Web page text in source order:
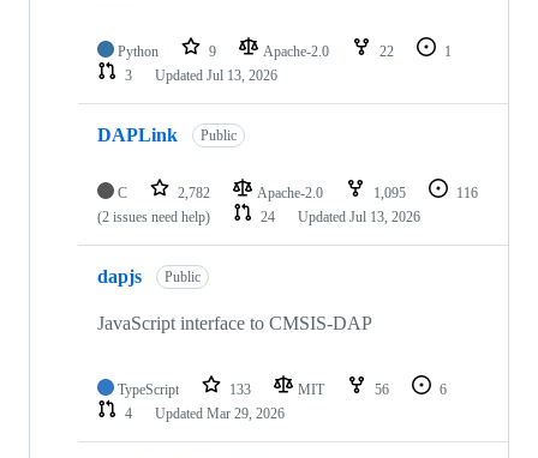
Python 9 Apache-2.0 22
1
3
Updated Jul 13, 2026
DAPLink Public
C 2,782 Apache-2.0 1,095
116
(2 issues need help)
24 Updated Jul 13, 2026
dapjs Public
JavaScript interface to CMSIS-DAP
TypeScript 133 MIT 56
6
4
Updated Mar 29, 2026